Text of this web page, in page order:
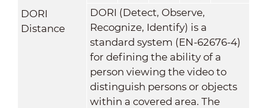
DORI
Distance
DORI (Detect, Observe,
Recognize, Identify) is a
standard system (EN-62676-4)
for defining the ability of a
person viewing the video to
distinguish persons or objects
within a covered area. The